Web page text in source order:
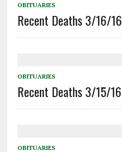
OBITUARIES
Recent Deaths 3/16/16
OBITUARIES
Recent Deaths 3/15/16
OBITUARIES